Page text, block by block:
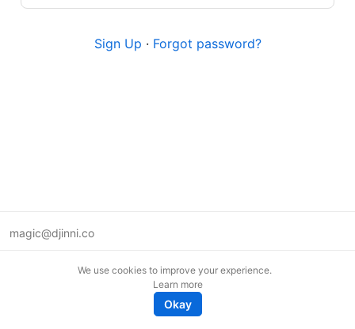
Sign Up · Forgot password?
magic@djinni.co
We use cookies to improve your experience.
Learn more
Okay